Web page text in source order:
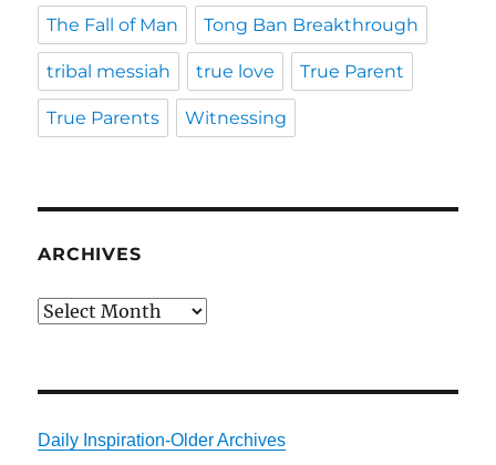
The Fall of Man Tong Ban Breakthrough
tribal messiah true love True Parent
True Parents Witnessing
ARCHIVES
Archives
Daily Inspiration-Older Archives